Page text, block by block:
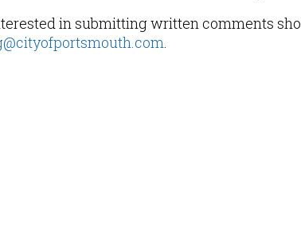
in submitting written comments
.